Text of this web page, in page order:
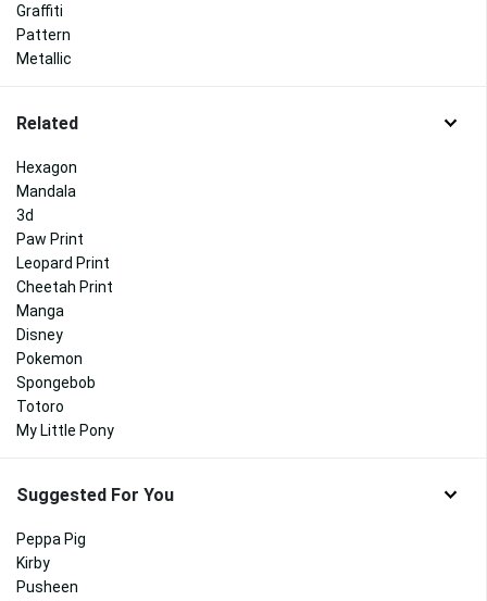
Graffiti
Pattern
Metallic
Related
Hexagon
Mandala
3d
Paw Print
Leopard Print
Cheetah Print
Manga
Disney
Pokemon
Spongebob
Totoro
My Little Pony
Suggested For You
Peppa Pig
Kirby
Pusheen